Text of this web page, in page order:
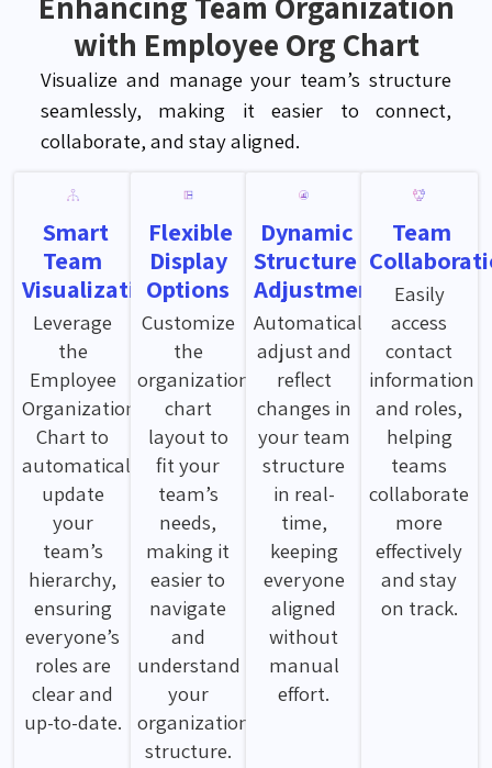
with Employee Org Chart
Visualize and manage your team’s structure
seamlessly, making it easier to connect,
collaborate, and stay aligned.
Smart
Team
Visualization
Leverage
the
Employee
Organization
Chart to
automatically
update
your
team’s
hierarchy,
ensuring
everyone’s
roles are
clear and
up-to-date.
Flexible
Display
Options
Customize
the
organization
chart
layout to
fit your
team’s
needs,
making it
easier to
navigate
and
understand
your
organization's
structure.
Dynamic
Structure
Adjustments
Automatically
adjust and
reflect
changes in
your team
structure
in real-
time,
keeping
everyone
aligned
without
manual
effort.
Team
Easily
access
contact
information
and roles,
helping
teams
collaborate
more
effectively
and stay
on track.